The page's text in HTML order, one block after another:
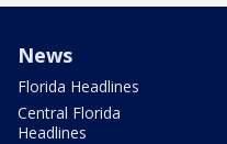
News
Florida Headlines
Central Florida
Headlines